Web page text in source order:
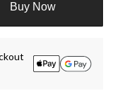
Buy Now